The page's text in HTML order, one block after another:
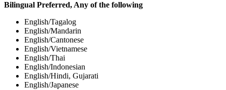
Bilingual Preferred, Any of the following
English/Tagalog
English/Mandarin
English/Cantonese
English/Vietnamese
English/Thai
English/Indonesian
English/Hindi, Gujarati
English/Japanese